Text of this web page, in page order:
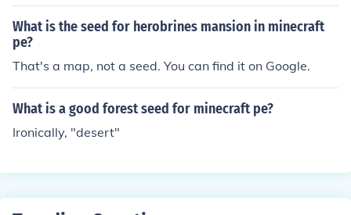
What is the seed for herobrines mansion in minecraft
pe?
That's a map, not a seed. You can find it on Google.
What is a good forest seed for minecraft pe?
Ironically, "desert"